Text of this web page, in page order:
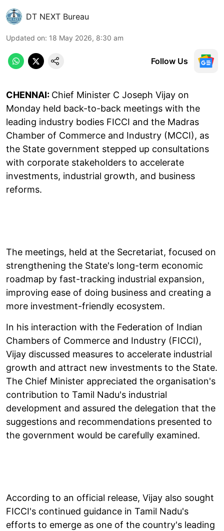
DT NEXT Bureau
Updated on: 18 May 2026, 8:30 am
Follow Us
CHENNAI: Chief Minister C Joseph Vijay on
Monday held back-to-back meetings with the
leading industry bodies FICCI and the Madras
Chamber of Commerce and Industry (MCCI), as
the State government stepped up consultations
with corporate stakeholders to accelerate
investments, industrial growth, and business
reforms.
The meetings, held at the Secretariat, focused on
strengthening the State's long-term economic
roadmap by fast-tracking industrial expansion,
improving ease of doing business and creating a
more investment-friendly ecosystem.
In his interaction with the Federation of Indian
Chambers of Commerce and Industry (FICCI),
Vijay discussed measures to accelerate industrial
growth and attract new investments to the State.
The Chief Minister appreciated the organisation's
contribution to Tamil Nadu's industrial
development and assured the delegation that the
suggestions and recommendations presented to
the government would be carefully examined.
According to an official release, Vijay also sought
FICCI's continued guidance in Tamil Nadu's
efforts to emerge as one of the country's leading